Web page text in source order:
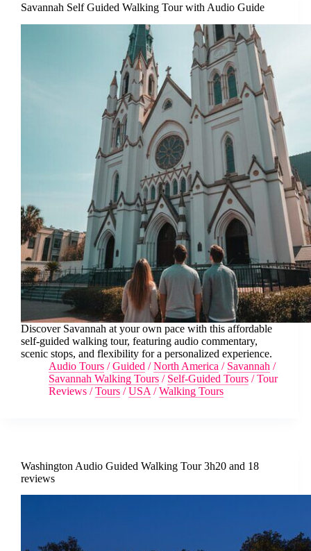
Savannah Self Guided Walking Tour with Audio Guide
Discover Savannah at your own pace with this affordable
self-guided walking tour, featuring audio commentary,
scenic stops, and flexibility for a personalized experience.
Audio Tours /Guided /North America / Savannah /
Savannah Walking Tours / Self-Guided Tours /Tour
Reviews /Tours /USA /Walking Tours
Washington Audio Guided Walking Tour 3h20 and 18
reviews